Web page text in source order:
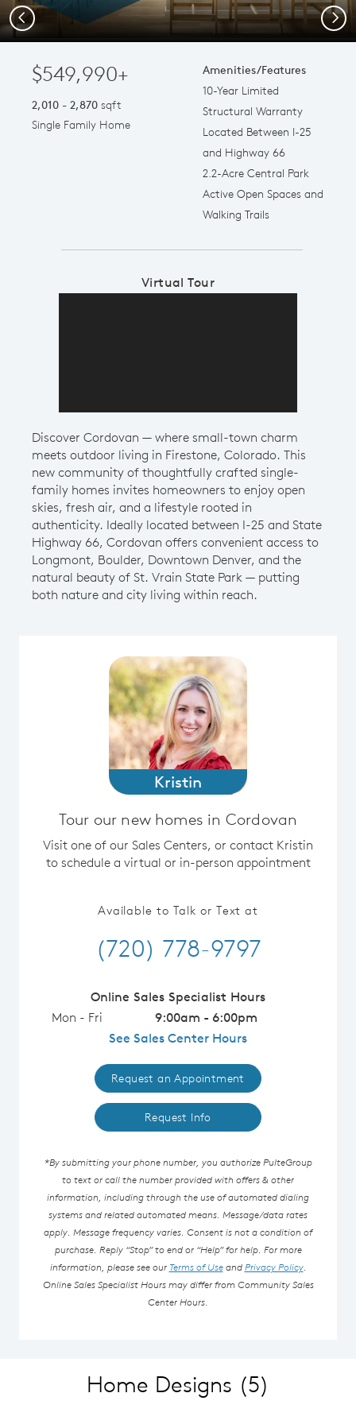
Previous Next
$549,990+
2,010 - 2,870 sqft
Single Family Home
Amenities/Features
10-Year Limited
Structural Warranty
Located Between I-25
and Highway 66
2.2-Acre Central Park
Active Open Spaces and
Walking Trails
Virtual Tour
Discover Cordovan — where small-town charm
meets outdoor living in Firestone, Colorado. This
new community of thoughtfully crafted single-
family homes invites homeowners to enjoy open
skies, fresh air, and a lifestyle rooted in
authenticity. Ideally located between I-25 and State
Highway 66, Cordovan offers convenient access to
Longmont, Boulder, Downtown Denver, and the
natural beauty of St. Vrain State Park — putting
both nature and city living within reach.
Kristin
Tour our new homes in Cordovan
Visit one of our Sales Centers, or contact Kristin
to schedule a virtual or in-person appointment
Available to Talk or Text at
(720) 778-9797
Online Sales Specialist Hours
Mon - Fri
9:00am - 6:00pm
See Sales Center Hours
Request an Appointment
Request Info
*By submitting your phone number, you authorize PulteGroup
to text or call the number provided with offers & other
information, including through the use of automated dialing
systems and related automated means. Message/data rates
apply. Message frequency varies. Consent is not a condition of
purchase. Reply “Stop” to end or “Help” for help. For more
information, please see our Terms of UseandPrivacy Policy.
Online Sales Specialist Hours may differ from Community Sales
Center Hours.
Home Designs (5)